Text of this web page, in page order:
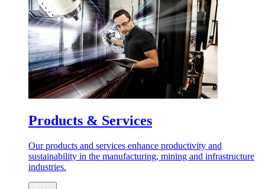
Products & Services
Our products and services enhance productivity and
sustainability in the manufacturing, mining and infrastructure
industries.